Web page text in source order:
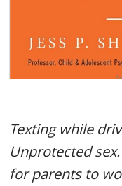
Texting while
Unprotected
for parents to